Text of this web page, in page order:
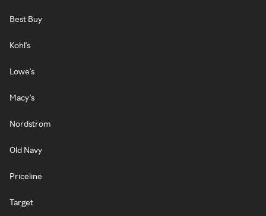
Best Buy
Kohl's
Lowe's
Macy's
Nordstrom
Old Navy
Priceline
Target